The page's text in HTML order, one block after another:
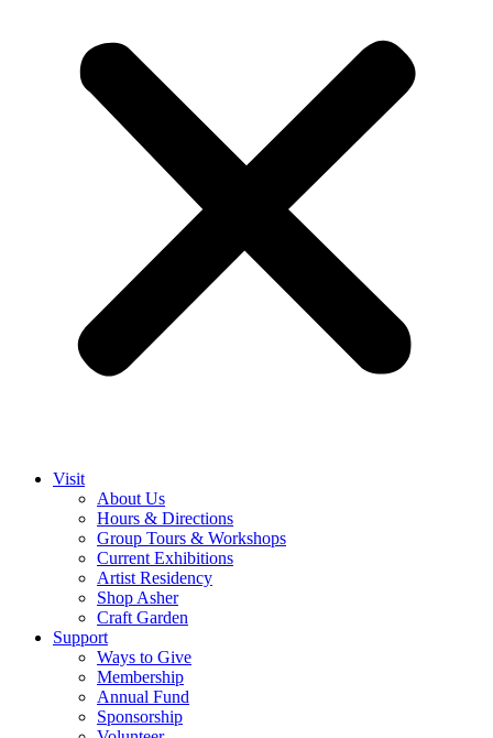
Visit
About Us
Hours & Directions
Group Tours & Workshops
Current Exhibitions
Artist Residency
Shop Asher
Craft Garden
Support
Ways to Give
Membership
Annual Fund
Sponsorship